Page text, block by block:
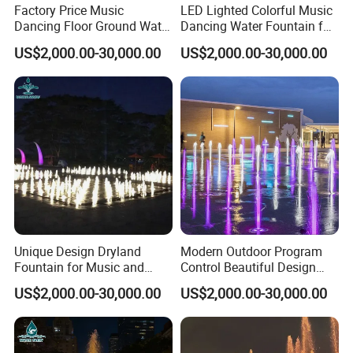
Feature Water Fountain Project One Stop Solution
Finishing
Packing Export Carton
1 Set
Detailed Photos
Other model contact us
Factory Price Music
Dancing Floor Ground Water
Dry Fountain
US$2,000.00-30,000.00
LED Lighted Colorful Music
Dancing Water Fountain for
Outdoor Dryland
US$2,000.00-30,000.00
Unique Design Dryland
Fountain for Music and
Dance Events
US$2,000.00-30,000.00
Modern Outdoor Program
Control Beautiful Design
Water LED Dry Fountains
US$2,000.00-30,000.00